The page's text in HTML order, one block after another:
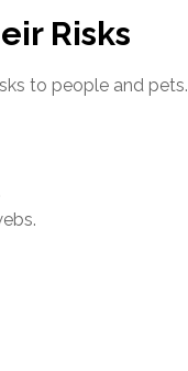
Risks
to people and pets.